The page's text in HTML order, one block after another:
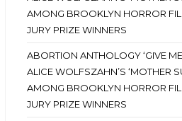
AMONG BROOKLYN HORROR
JURY PRIZE WINNERS
ABORTION ANTHOLOGY ‘GIVE
ALICE WOLFSZAHN’S ‘MOTHER
AMONG BROOKLYN HORROR
JURY PRIZE WINNERS